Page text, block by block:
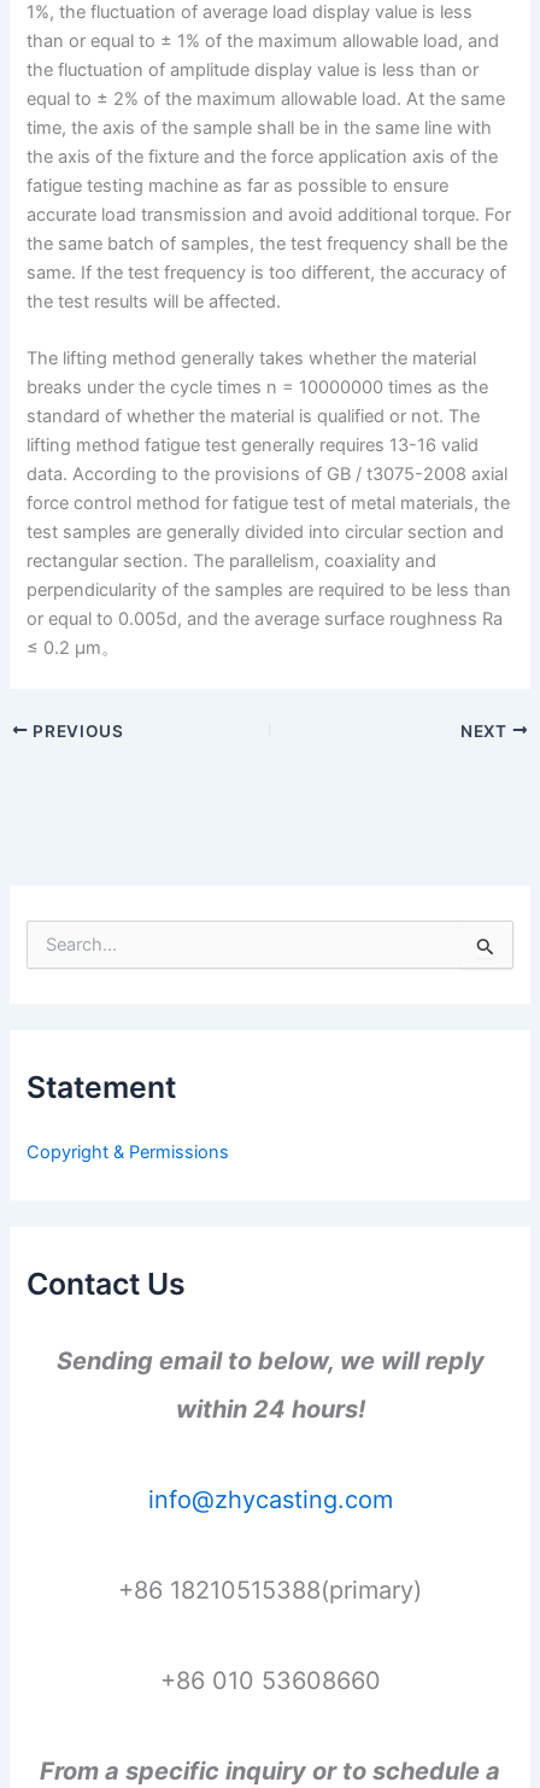
1%, the fluctuation of average load display value is less
than or equal to ± 1% of the maximum allowable load, and
the fluctuation of amplitude display value is less than or
equal to ± 2% of the maximum allowable load. At the same
time, the axis of the sample shall be in the same line with
the axis of the fixture and the force application axis of the
fatigue testing machine as far as possible to ensure
accurate load transmission and avoid additional torque. For
the same batch of samples, the test frequency shall be the
same. If the test frequency is too different, the accuracy of
the test results will be affected.
The lifting method generally takes whether the material
breaks under the cycle times n = 10000000 times as the
standard of whether the material is qualified or not. The
lifting method fatigue test generally requires 13-16 valid
data. According to the provisions of GB / t3075-2008 axial
force control method for fatigue test of metal materials, the
test samples are generally divided into circular section and
rectangular section. The parallelism, coaxiality and
perpendicularity of the samples are required to be less than
or equal to 0.005d, and the average surface roughness Ra
≤ 0.2 μm。
PREVIOUS NEXT
e
f
:
Statement
Copyright & Permissions
Contact Us
Sending email to below, we will reply
within 24 hours!
info@zhycasting.com
+86 18210515388(primary)
+86 010 53608660
From a specific inquiry or to schedule a